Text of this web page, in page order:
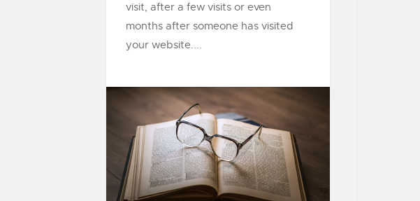
visit, after a few visits or even
months after someone has visited
your website....